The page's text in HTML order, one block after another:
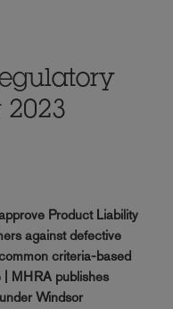
2023
Product Liability
against defective
criteria-based
MHRA publishes
Windsor